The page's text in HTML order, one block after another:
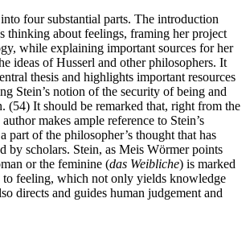
four substantial parts. The introduction
thinking about feelings, framing her project
while explaining important sources for her
ideas of Husserl and other philosophers. It
thesis and highlights important resources
Stein’s notion of the security of being and
(54) It should be remarked that, right from the
makes ample reference to Stein’s
part of the philosopher’s thought that has
by scholars. Stein, as Meis Wörmer points
or the feminine (das Weibliche) is marked
to feeling, which not only yields knowledge
directs and guides human judgement and